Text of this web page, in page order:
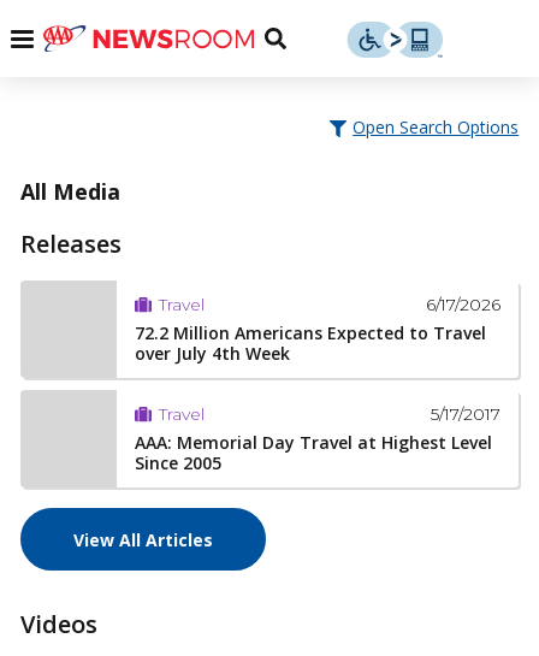
Menu
Toggle
Open Search Options
All Media
Releases
Travel 6/17/2026
72.2 Million Americans Expected to Travel
over July 4th Week
Travel 5/17/2017
AAA: Memorial Day Travel at Highest Level
Since 2005
View All Articles
Videos